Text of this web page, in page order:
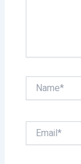
Name*
Email*